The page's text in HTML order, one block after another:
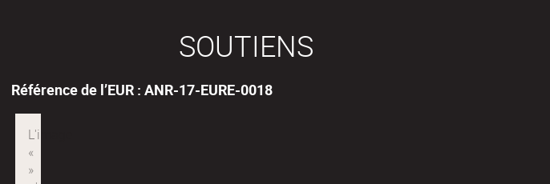
SOUTIENS
Référence de l’EUR : ANR-17-EURE-0018